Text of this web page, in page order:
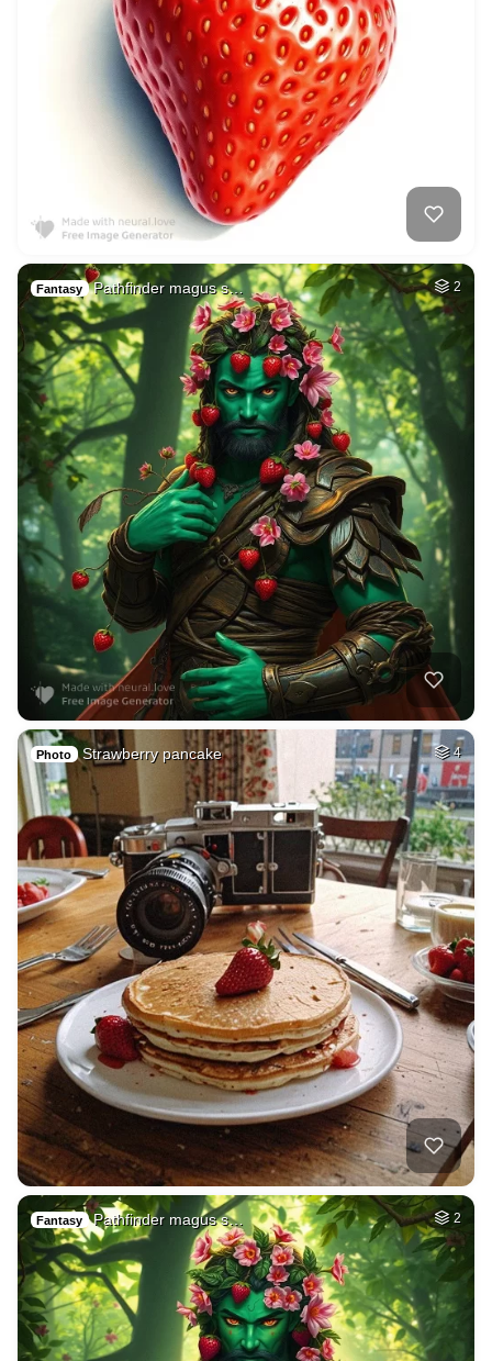
Fantasy Pathfinder magus s… 2
Photo Strawberry pancake 4
Fantasy Pathfinder magus s… 2